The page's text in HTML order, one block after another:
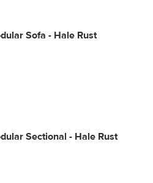
Sofa - Hale Rust
Sectional - Hale Rust